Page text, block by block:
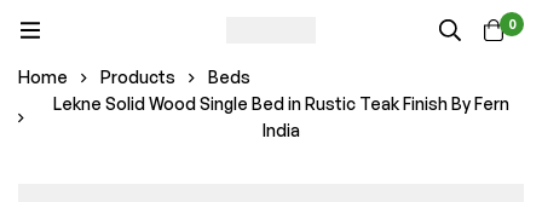
0
Home Products
Beds
Lekne Solid Wood Single Bed in Rustic Teak Finish By Fern
India